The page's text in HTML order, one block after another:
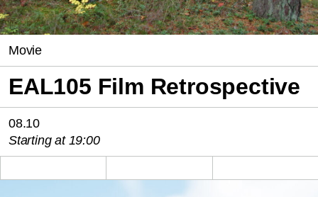
Movie
EAL105 Film Retrospective
08.10
Starting at 19:00